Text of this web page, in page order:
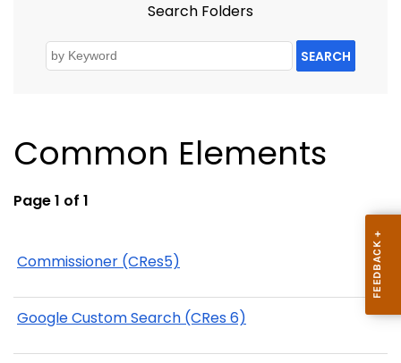
Search Folders
SEARCH
Common Elements
Page 1 of 1
Commissioner (CRes5)
Google Custom Search (CRes 6)